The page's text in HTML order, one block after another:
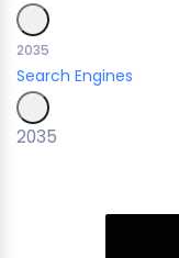
2035
Search Engines
2035